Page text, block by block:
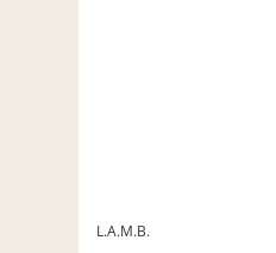
L.A.M.B.